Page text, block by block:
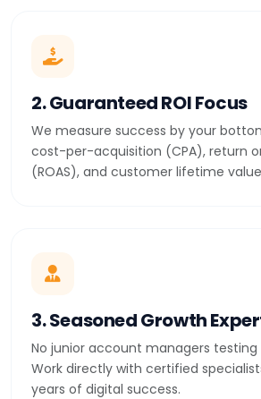
2. Guaranteed ROI Focus
We measure success by your
cost-per-acquisition (CPA), return
(ROAS), and customer lifetime
3. Seasoned Growth
No junior account managers testing
Work directly with certified
years of digital success.